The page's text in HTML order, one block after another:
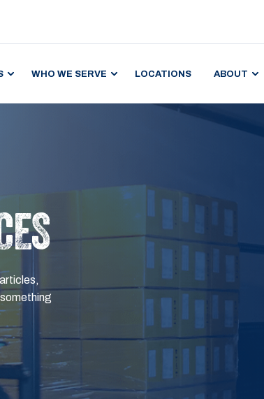
WHO WE SERVE LOCATIONS ABOUT